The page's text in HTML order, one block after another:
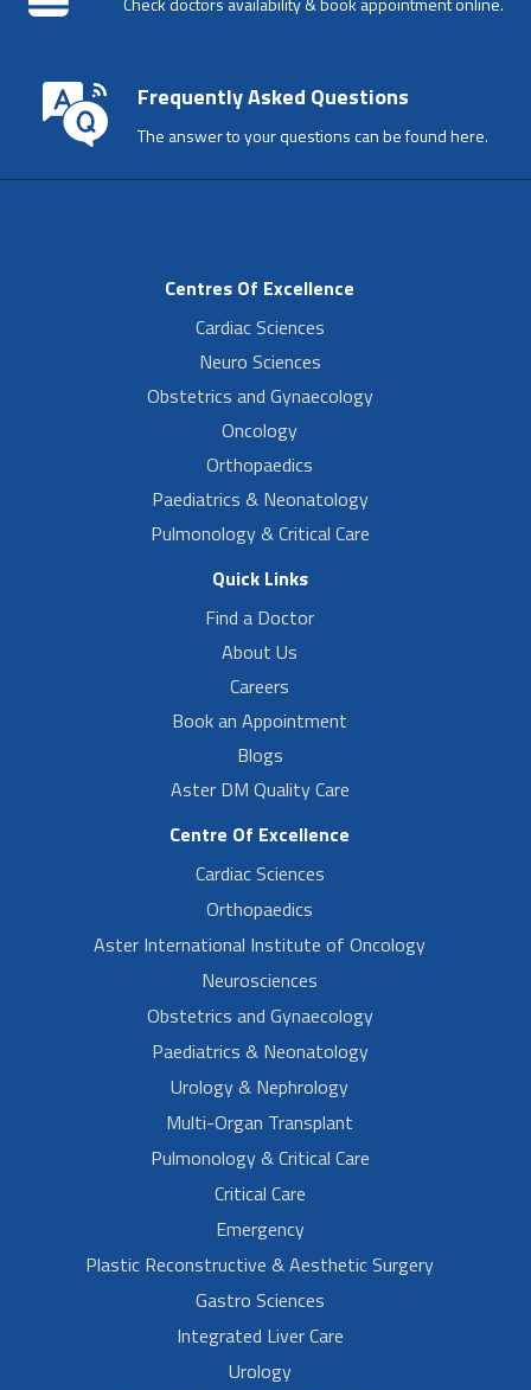
Frequently Asked Questions
The answer to your questions can be found here.
Centres Of Excellence
Cardiac Sciences
Neuro Sciences
Obstetrics and Gynaecology
Oncology
Orthopaedics
Paediatrics & Neonatology
Pulmonology & Critical Care
Quick Links
Find a Doctor
About Us
Careers
Book an Appointment
Blogs
Aster DM Quality Care
Centre Of Excellence
Cardiac Sciences
Orthopaedics
Aster International Institute of Oncology
Neurosciences
Obstetrics and Gynaecology
Paediatrics & Neonatology
Urology & Nephrology
Multi-Organ Transplant
Pulmonology & Critical Care
Critical Care
Emergency
Plastic Reconstructive & Aesthetic Surgery
Gastro Sciences
Integrated Liver Care
Urology